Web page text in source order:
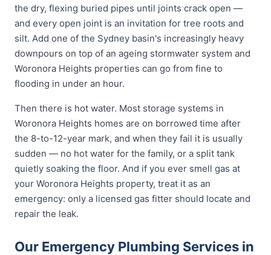
the dry, flexing buried pipes until joints crack open —
and every open joint is an invitation for tree roots and
silt. Add one of the Sydney basin's increasingly heavy
downpours on top of an ageing stormwater system and
Woronora Heights properties can go from fine to
flooding in under an hour.
Then there is hot water. Most storage systems in
Woronora Heights homes are on borrowed time after
the 8-to-12-year mark, and when they fail it is usually
sudden — no hot water for the family, or a split tank
quietly soaking the floor. And if you ever smell gas at
your Woronora Heights property, treat it as an
emergency: only a licensed gas fitter should locate and
repair the leak.
Our Emergency Plumbing Services in